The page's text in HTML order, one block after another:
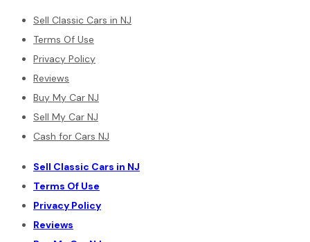
Sell Classic Cars in NJ
Terms Of Use
Privacy Policy
Reviews
Buy My Car NJ
Sell My Car NJ
Cash for Cars NJ
Sell Classic Cars in NJ
Terms Of Use
Privacy Policy
Reviews